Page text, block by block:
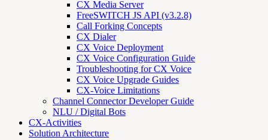
CX Media Server
FreeSWITCH JS API (v3.2.8)
Call Forking Concepts
CX Dialer
CX Voice Deployment
CX Voice Configuration Guide
Troubleshooting for CX Voice
CX Voice Upgrade Guides
CX-Voice Limitations
Channel Connector Developer Guide
NLU / Digital Bots
CX-Activities
Solution Architecture